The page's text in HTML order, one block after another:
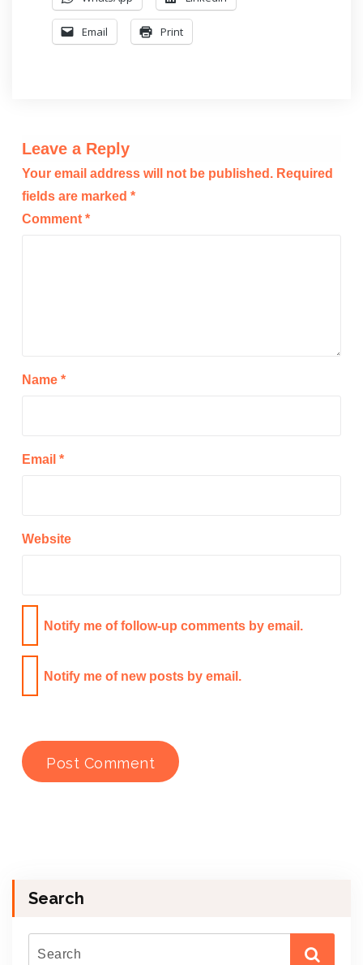
Email Print
Leave a Reply
Your email address will not be published. Required
fields are marked *
Comment *
Name *
Email *
Website
Notify me of follow-up comments by email.
Notify me of new posts by email.
Search